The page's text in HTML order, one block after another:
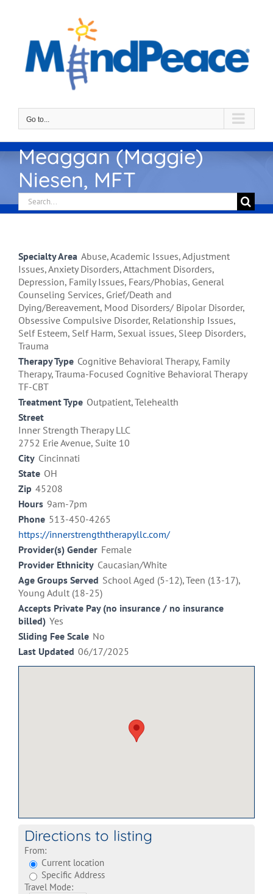
Go to...
Meaggan (Maggie)
Niesen, MFT
Search
for:
Specialty Area Abuse, Academic Issues, Adjustment
Issues, Anxiety Disorders, Attachment Disorders,
Depression, Family Issues, Fears/Phobias, General
Counseling Services, Grief/Death and
Dying/Bereavement, Mood Disorders/ Bipolar Disorder,
Obsessive Compulsive Disorder, Relationship Issues,
Self Esteem, Self Harm, Sexual issues, Sleep Disorders,
Trauma
Therapy Type Cognitive Behavioral Therapy, Family
Therapy, Trauma-Focused Cognitive Behavioral Therapy
TF-CBT
Treatment Type Outpatient, Telehealth
Street
Inner Strength Therapy LLC
2752 Erie Avenue, Suite 10
City Cincinnati
State OH
Zip 45208
Hours 9am-7pm
Phone 513-450-4265
https://innerstrengththerapyllc.com/
Provider(s) Gender Female
Provider Ethnicity Caucasian/White
Age Groups Served School Aged (5-12), Teen (13-17),
Young Adult (18-25)
Accepts Private Pay (no insurance / no insurance
billed) Yes
Sliding Fee Scale No
Last Updated 06/17/2025
Directions to listing
From:
Current location
Specific Address
Travel Mode: